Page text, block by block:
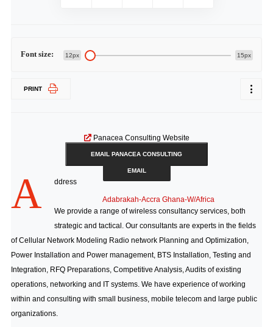
Font size: 12px 15px
PRINT
Panacea Consulting Website
EMAIL PANACEA CONSULTING
EMAIL
A ddress
Adabrakah-Accra Ghana-W/Africa
We provide a range of wireless consultancy services, both
strategic and tactical. Our consultants are experts in the fields
of Cellular Network Modeling Radio network Planning and Optimization,
Power Installation and Power management, BTS Installation, Testing and
Integration, RFQ Preparations, Competitive Analysis, Audits of existing
operations, networking and IT systems. We have experience of working
within and consulting with small business, mobile telecom and large public
organizations.